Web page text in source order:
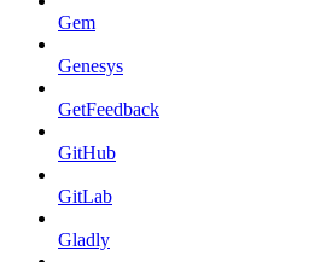
Gem
Genesys
GetFeedback
GitHub
GitLab
Gladly